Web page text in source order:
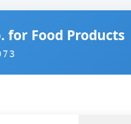
for Food Products